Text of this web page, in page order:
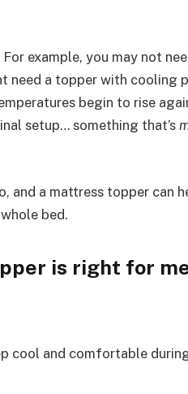
example, you may not
need a topper with cooling
begin to rise
setup… something that’s
and a mattress topper can
bed.
is right for
cool and comfortable